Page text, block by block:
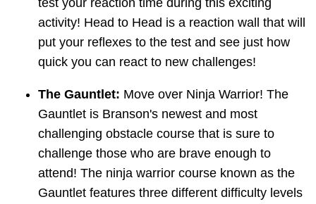
test your reaction time during this exciting
activity! Head to Head is a reaction wall that will
put your reflexes to the test and see just how
quick you can react to new challenges!
The Gauntlet: Move over Ninja Warrior! The
Gauntlet is Branson's newest and most
challenging obstacle course that is sure to
challenge those who are brave enough to
attend! The ninja warrior course known as the
Gauntlet features three different difficulty levels